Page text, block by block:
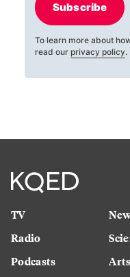
Subscribe
To learn more about
read our privacy policy.
TV
Radio
Podcasts